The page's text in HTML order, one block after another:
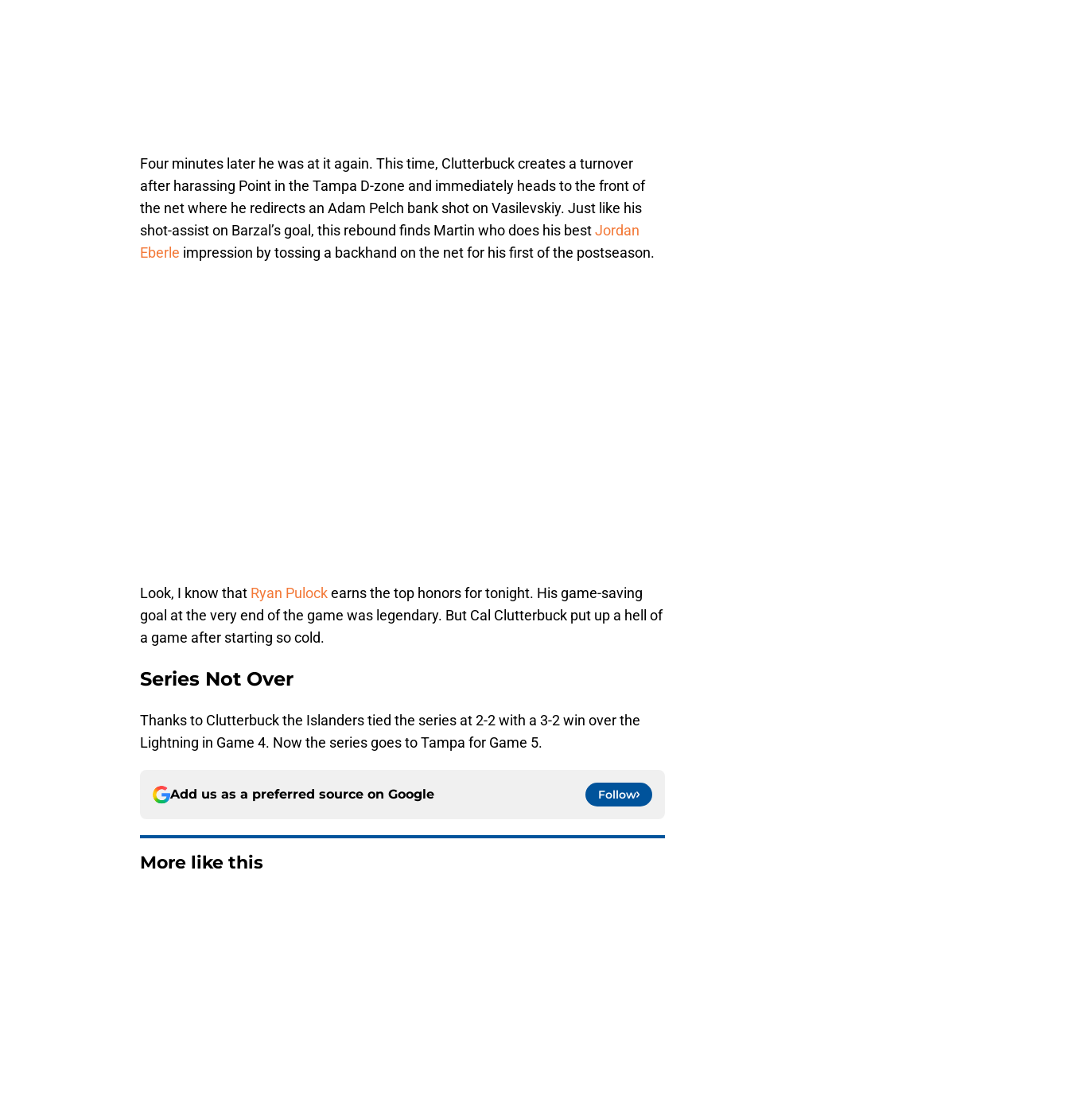
Four minutes later he was at it again. This time, Clutterbuck creates a turnover
after harassing Point in the Tampa D-zone and immediately heads to the front of
the net where he redirects an Adam Pelch bank shot on Vasilevskiy. Just like his
shot-assist on Barzal’s goal, this rebound finds Martin who does his bestJordan
Eberle impression by tossing a backhand on the net for his first of the postseason.
Look, I know that Ryan Pulockearns the top honors for tonight. His game-saving
goal at the very end of the game was legendary. But Cal Clutterbuck put up a hell of
a game after starting so cold.
Series Not Over
Thanks to Clutterbuck the Islanders tied the series at 2-2 with a 3-2 win over the
Lightning in Game 4. Now the series goes to Tampa for Game 5.
Add us as a preferred source on Google Follow
More like this